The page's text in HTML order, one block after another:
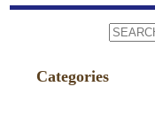
Categories